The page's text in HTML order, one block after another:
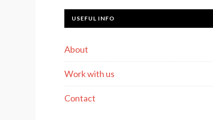
USEFUL INFO
About
Work with us
Contact